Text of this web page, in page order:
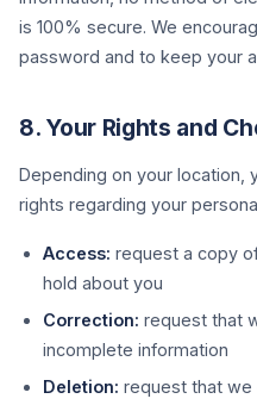
is 100% secure. We
password and to keep your
8. Your Rights and
Depending on your location,
rights regarding your
Access: request a copy
hold about you
Correction: request that
incomplete information
Deletion: request that we